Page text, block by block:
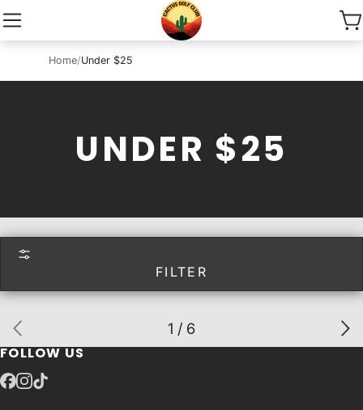
Home/Under $25
UNDER $25
FILTER
1 / 6
FOLLOW US